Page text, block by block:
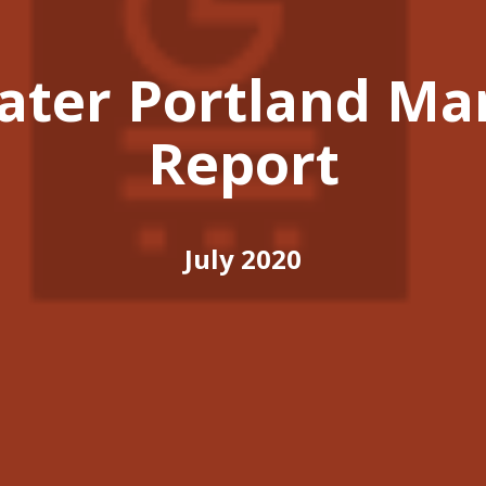
Portland
Report
July 2020